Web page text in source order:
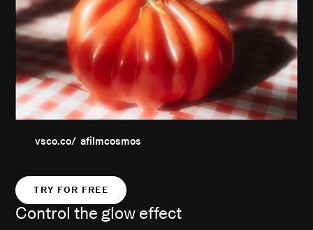
vsco.co/ afilmcosmos
TRY FOR FREE
Control the glow effect